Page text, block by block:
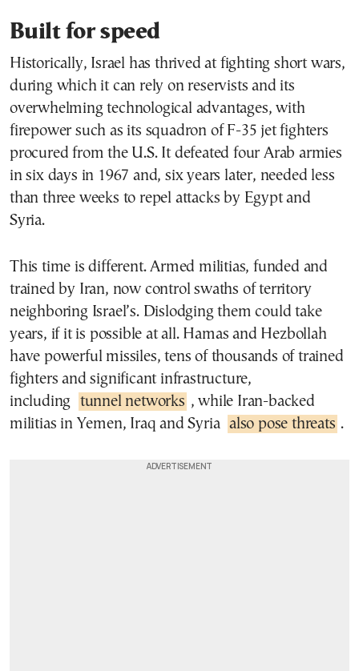
Built for speed
Historically, Israel has thrived at fighting short wars,
during which it can rely on reservists and its
overwhelming technological advantages, with
firepower such as its squadron of F-35 jet fighters
procured from the U.S. It defeated four Arab armies
in six days in 1967 and, six years later, needed less
than three weeks to repel attacks by Egypt and
Syria.
This time is different. Armed militias, funded and
trained by Iran, now control swaths of territory
neighboring Israel’s. Dislodging them could take
years, if it is possible at all. Hamas and Hezbollah
have powerful missiles, tens of thousands of trained
fighters and significant infrastructure,
including
tunnel networks , while Iran-backed
militias in Yemen, Iraq and Syria
also pose threats .